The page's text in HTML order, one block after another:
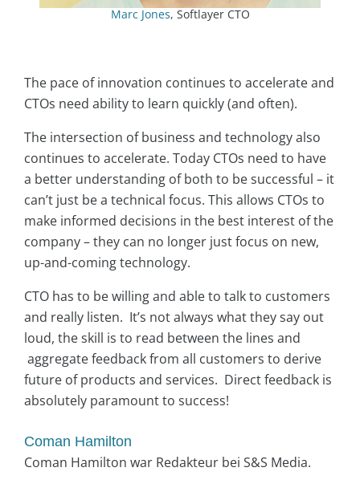
Marc Jones, Softlayer CTO
The pace of innovation continues to accelerate and
CTOs need ability to learn quickly (and often).
The intersection of business and technology also
continues to accelerate. Today CTOs need to have
a better understanding of both to be successful – it
can’t just be a technical focus. This allows CTOs to
make informed decisions in the best interest of the
company – they can no longer just focus on new,
up-and-coming technology.
CTO has to be willing and able to talk to customers
and really listen. It’s not always what they say out
loud, the skill is to read between the lines and
aggregate feedback from all customers to derive
future of products and services. Direct feedback is
absolutely paramount to success!
Coman Hamilton
Coman Hamilton war Redakteur bei S&S Media.